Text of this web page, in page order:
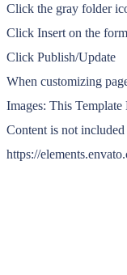
Click the gray folder
Click Insert on the
Click Publish/Update
When customizing
Images: This
Content is not
https://